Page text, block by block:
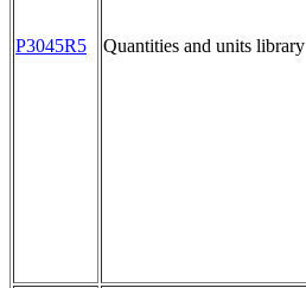
P3045R5 Quantities and units library